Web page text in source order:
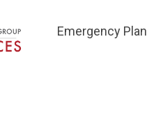
Emergency Plan